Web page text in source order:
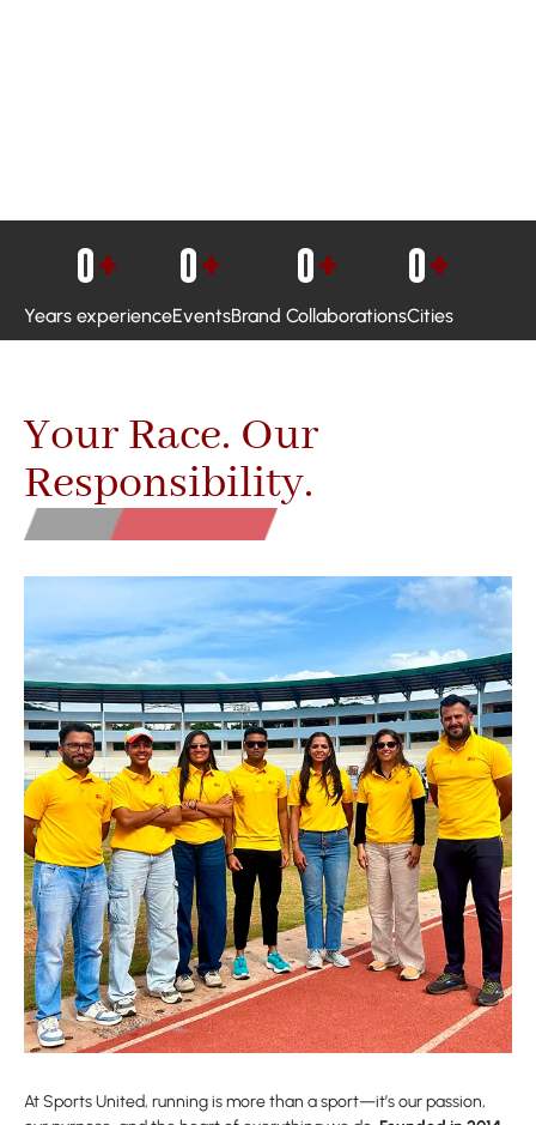
Years experience
0+
Events
0+
Brand Collaborations
0+
Cities
0+
Your Race. Our
Responsibility.
At Sports United, running is more than a sport—it’s our passion,